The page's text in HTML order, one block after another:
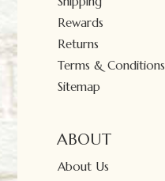
Rewards
Returns
Terms & Conditions
Sitemap
ABOUT
About Us